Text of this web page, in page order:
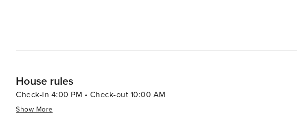
House rules
Check-in 4:00 PM • Check-out 10:00 AM
Show More